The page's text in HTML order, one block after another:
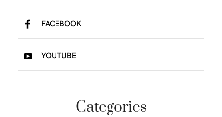
FACEBOOK
YOUTUBE
Categories